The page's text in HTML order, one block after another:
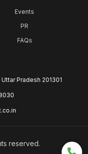
Events
PR
FAQs
Pradesh 201301
reserved.